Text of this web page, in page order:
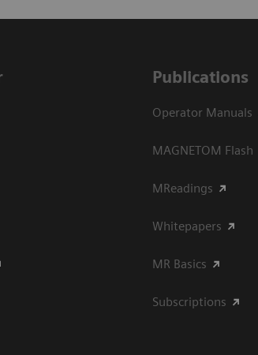
Publications
Operator Manuals
MAGNETOM Flash
MReadings
Whitepapers
MR Basics
Subscriptions